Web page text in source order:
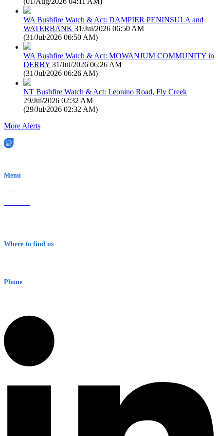
WA Bushfire Watch & Act: DAMPIER PENINSULA and
WATERBANK 31/Jul/2026 06:50 AM
(31/Jul/2026 06:50 AM)
WA Bushfire Watch & Act: MOWANJUM COMMUNITY in
DERBY 31/Jul/2026 06:26 AM
(31/Jul/2026 06:26 AM)
NT Bushfire Watch & Act: Leonino Road, Fly Creek
29/Jul/2026 02:32 AM
(29/Jul/2026 02:32 AM)
More Alerts
Menu
Where to find us
Phone